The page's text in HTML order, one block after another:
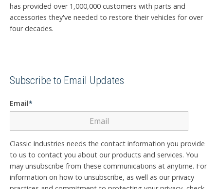
has provided over 1,000,000 customers with parts and
accessories they've needed to restore their vehicles for over
four decades.
Subscribe to Email Updates
Email*
Classic Industries needs the contact information you provide
to us to contact you about our products and services. You
may unsubscribe from these communications at anytime. For
information on how to unsubscribe, as well as our privacy